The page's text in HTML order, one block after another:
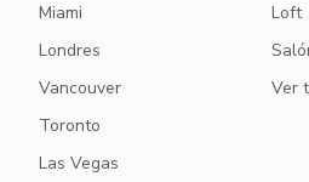
Miami
Londres
Vancouver
Toronto
Las Vegas
Loft
Ver